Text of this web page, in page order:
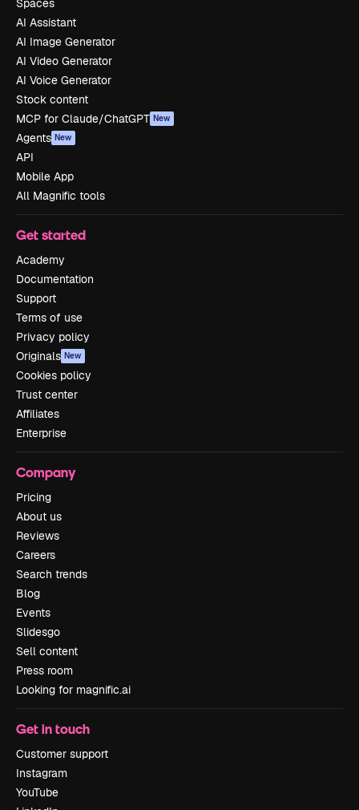
Spaces
AI Assistant
AI Image Generator
AI Video Generator
AI Voice Generator
Stock content
MCP for Claude/ChatGPT New
Agents New
API
Mobile App
All Magnific tools
Get started
Academy
Documentation
Support
Terms of use
Privacy policy
Originals New
Cookies policy
Trust center
Affiliates
Enterprise
Company
Pricing
About us
Reviews
Careers
Search trends
Blog
Events
Slidesgo
Sell content
Press room
Looking for magnific.ai
Get in touch
Customer support
Instagram
YouTube